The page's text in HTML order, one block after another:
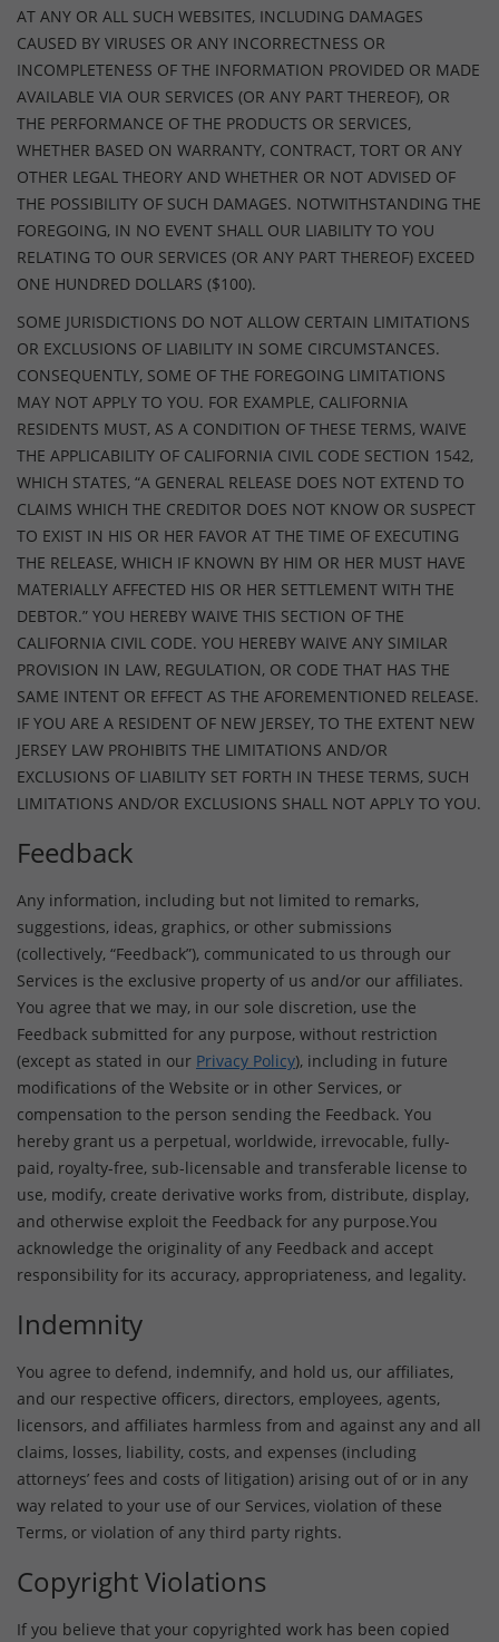
AT ANY OR ALL SUCH WEBSITES, INCLUDING DAMAGES
CAUSED BY VIRUSES OR ANY INCORRECTNESS OR
INCOMPLETENESS OF THE INFORMATION PROVIDED OR MADE
AVAILABLE VIA OUR SERVICES (OR ANY PART THEREOF), OR
THE PERFORMANCE OF THE PRODUCTS OR SERVICES,
WHETHER BASED ON WARRANTY, CONTRACT, TORT OR ANY
OTHER LEGAL THEORY AND WHETHER OR NOT ADVISED OF
THE POSSIBILITY OF SUCH DAMAGES. NOTWITHSTANDING THE
FOREGOING, IN NO EVENT SHALL OUR LIABILITY TO YOU
RELATING TO OUR SERVICES (OR ANY PART THEREOF) EXCEED
ONE HUNDRED DOLLARS ($100).
SOME JURISDICTIONS DO NOT ALLOW CERTAIN LIMITATIONS
OR EXCLUSIONS OF LIABILITY IN SOME CIRCUMSTANCES.
CONSEQUENTLY, SOME OF THE FOREGOING LIMITATIONS
MAY NOT APPLY TO YOU. FOR EXAMPLE, CALIFORNIA
RESIDENTS MUST, AS A CONDITION OF THESE TERMS, WAIVE
THE APPLICABILITY OF CALIFORNIA CIVIL CODE SECTION 1542,
WHICH STATES, “A GENERAL RELEASE DOES NOT EXTEND TO
CLAIMS WHICH THE CREDITOR DOES NOT KNOW OR SUSPECT
TO EXIST IN HIS OR HER FAVOR AT THE TIME OF EXECUTING
THE RELEASE, WHICH IF KNOWN BY HIM OR HER MUST HAVE
MATERIALLY AFFECTED HIS OR HER SETTLEMENT WITH THE
DEBTOR.” YOU HEREBY WAIVE THIS SECTION OF THE
CALIFORNIA CIVIL CODE. YOU HEREBY WAIVE ANY SIMILAR
PROVISION IN LAW, REGULATION, OR CODE THAT HAS THE
SAME INTENT OR EFFECT AS THE AFOREMENTIONED RELEASE.
IF YOU ARE A RESIDENT OF NEW JERSEY, TO THE EXTENT NEW
JERSEY LAW PROHIBITS THE LIMITATIONS AND/OR
EXCLUSIONS OF LIABILITY SET FORTH IN THESE TERMS, SUCH
LIMITATIONS AND/OR EXCLUSIONS SHALL NOT APPLY TO YOU.
Feedback
Any information, including but not limited to remarks,
suggestions, ideas, graphics, or other submissions
(collectively, “Feedback”), communicated to us through our
Services is the exclusive property of us and/or our affiliates.
You agree that we may, in our sole discretion, use the
Feedback submitted for any purpose, without restriction
(except as stated in our Privacy Policy), including in future
modifications of the Website or in other Services, or
compensation to the person sending the Feedback. You
hereby grant us a perpetual, worldwide, irrevocable, fully-
paid, royalty-free, sub-licensable and transferable license to
use, modify, create derivative works from, distribute, display,
and otherwise exploit the Feedback for any purpose.You
acknowledge the originality of any Feedback and accept
responsibility for its accuracy, appropriateness, and legality.
Indemnity
You agree to defend, indemnify, and hold us, our affiliates,
and our respective officers, directors, employees, agents,
licensors, and affiliates harmless from and against any and all
claims, losses, liability, costs, and expenses (including
attorneys’ fees and costs of litigation) arising out of or in any
way related to your use of our Services, violation of these
Terms, or violation of any third party rights.
Copyright Violations
If you believe that your copyrighted work has been copied